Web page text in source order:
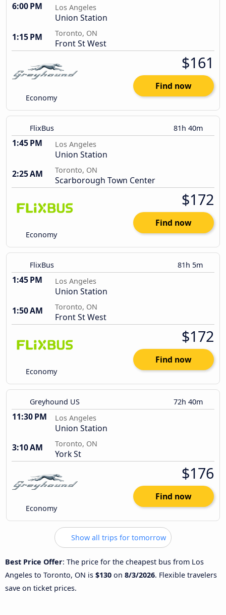
6:00 PM Los Angeles
Union Station
1:15 PM
Toronto, ON
Front St West
Economy
$161
Find now
FlixBus 81h 40m
1:45 PM Los Angeles
Union Station
2:25 AM
Toronto, ON
Scarborough Town Center
Economy
$172
Find now
FlixBus 81h 5m
1:45 PM Los Angeles
Union Station
1:50 AM
Toronto, ON
Front St West
Economy
$172
Find now
Greyhound US 72h 40m
11:30 PM Los Angeles
Union Station
3:10 AM
Toronto, ON
York St
Economy
$176
Find now
Show all trips for tomorrow
Best Price Offer: The price for the cheapest bus from Los
Angeles to Toronto, ON is $130 on 8/3/2026. Flexible travelers
save on ticket prices.